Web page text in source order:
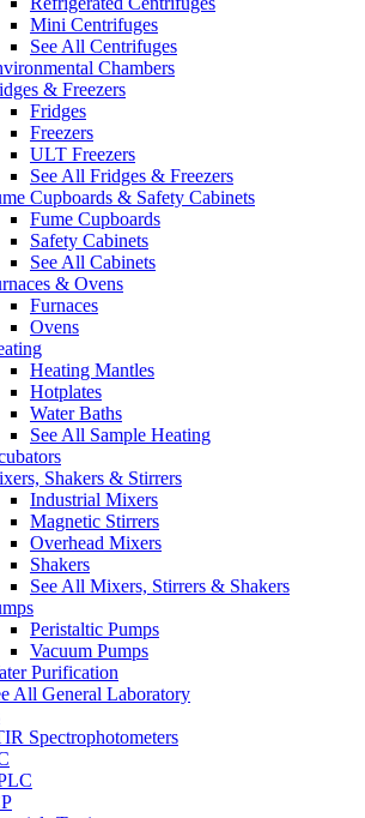
Mini Centrifuges
See All Centrifuges
Chambers
& Freezers
Fridges
Freezers
ULT Freezers
See All Fridges & Freezers
Cupboards & Safety Cabinets
Fume Cupboards
Safety Cabinets
See All Cabinets
& Ovens
Furnaces
Ovens
Heating Mantles
Hotplates
Water Baths
See All Sample Heating
Shakers & Stirrers
Industrial Mixers
Magnetic Stirrers
Overhead Mixers
Shakers
See All Mixers, Stirrers & Shakers
Peristaltic Pumps
Vacuum Pumps
Purification
All General Laboratory
Spectrophotometers